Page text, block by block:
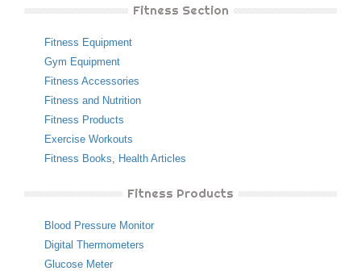
Fitness Section
Fitness Equipment
Gym Equipment
Fitness Accessories
Fitness and Nutrition
Fitness Products
Exercise Workouts
Fitness Books
Health Articles
Fitness Products
Blood Pressure Monitor
Digital Thermometers
Glucose Meter